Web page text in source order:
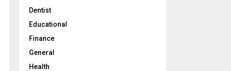
Dentist
Educational
Finance
General
Health